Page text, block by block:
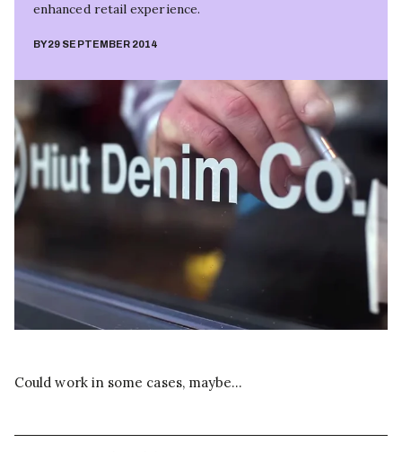
enhanced retail experience.
BY29 SEPTEMBER 2014
Could work in some cases, maybe…